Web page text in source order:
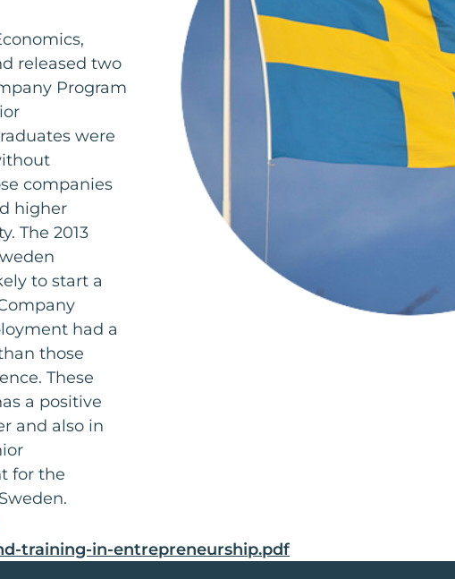
released two
Program
were
companies
higher
The 2013
to start a
had a
those
These
a positive
and also in
for the
training-in-entrepreneurship.pdf